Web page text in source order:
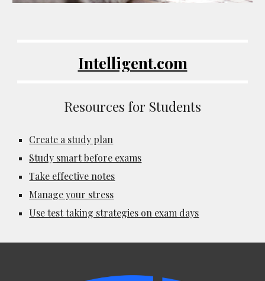
Intelligent.com
Resources for Students
Create a study plan
Study smart before exams
Take effective notes
Manage your stress
Use test taking strategies on exam days